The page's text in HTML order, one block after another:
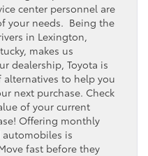
center personnel are
your needs. Being the
in Lexington,
makes us
dealership, Toyota is
to help you
next purchase. Check
of your current
Offering monthly
is
fast before they